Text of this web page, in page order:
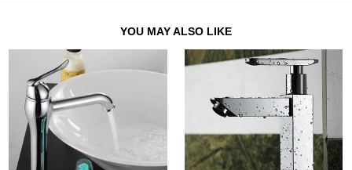
YOU MAY ALSO LIKE